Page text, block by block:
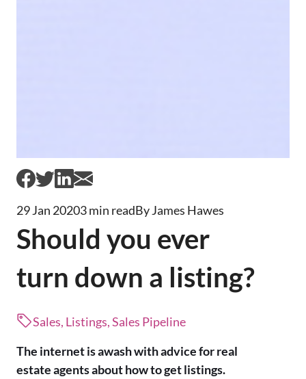
29 Jan 20203 min readBy James Hawes
Should you ever
turn down a listing?
Sales, Listings, Sales Pipeline
The internet is awash with advice for real
estate agents about how to get listings.